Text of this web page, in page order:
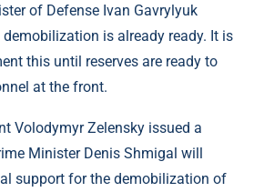
of Defense Ivan Gavrylyuk
is already ready. It is
this until reserves are ready to
at the front.
Volodymyr Zelensky issued a
Minister Denis Shmigal will
support for the demobilization of